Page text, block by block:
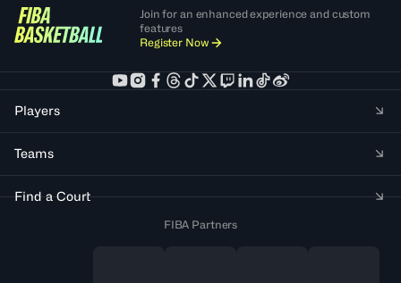
Join for an enhanced experience and custom
features
Register Now
Players
Teams
Find a Court
FIBA Partners